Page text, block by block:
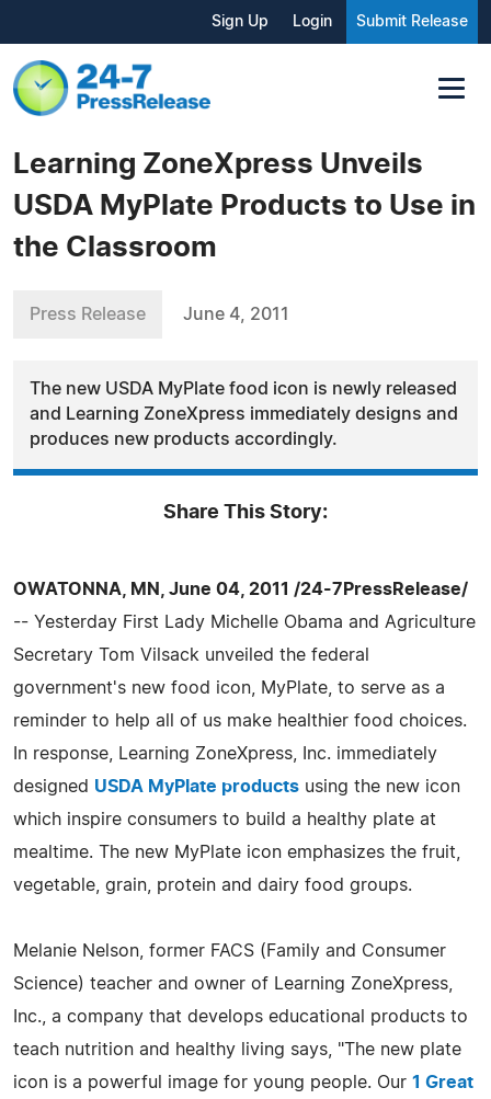
Sign Up Login Submit Release
Learning ZoneXpress Unveils
USDA MyPlate Products to Use in
the Classroom
Press Release June 4, 2011
The new USDA MyPlate food icon is newly released
and Learning ZoneXpress immediately designs and
produces new products accordingly.
Share This Story:
OWATONNA, MN, June 04, 2011 /24-7PressRelease/
-- Yesterday First Lady Michelle Obama and Agriculture
Secretary Tom Vilsack unveiled the federal
government's new food icon, MyPlate, to serve as a
reminder to help all of us make healthier food choices.
In response, Learning ZoneXpress, Inc. immediately
designed USDA MyPlate products using the new icon
which inspire consumers to build a healthy plate at
mealtime. The new MyPlate icon emphasizes the fruit,
vegetable, grain, protein and dairy food groups.
Melanie Nelson, former FACS (Family and Consumer
Science) teacher and owner of Learning ZoneXpress,
Inc., a company that develops educational products to
teach nutrition and healthy living says, "The new plate
icon is a powerful image for young people. Our 1 Great